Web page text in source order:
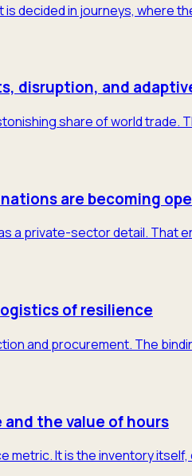
decided in journeys, where
disruption, and
share of world
are becoming
a private-sector detail. That
of resilience
and procurement. The
the value of hours
metric. It is the inventory